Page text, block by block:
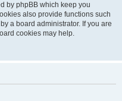
by phpBB which keep you
also provide functions such
a board administrator. If you are
cookies may help.